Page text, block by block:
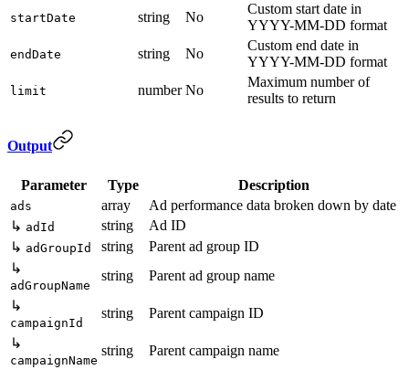
startDate string No
Custom start date in
YYYY-MM-DD format
endDate string No
Custom end date in
YYYY-MM-DD format
limit number No
Maximum number of
results to return
Output
Parameter Type Description
ads array
Ad performance data broken down by date
↳ adId string
Ad ID
↳ adGroupId string
Parent ad group ID
↳
adGroupName
string
Parent ad group name
↳
campaignId
string
Parent campaign ID
↳
campaignName
string Parent campaign name